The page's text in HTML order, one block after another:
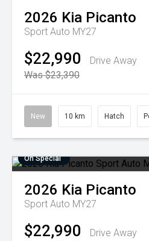
2026 Kia Picanto
Sport Auto MY27
$22,990
Drive Away
Was $23,390
New 10 km Hatch
On Special
2026 Kia Picanto
Sport Auto MY27
$22,990
Drive Away